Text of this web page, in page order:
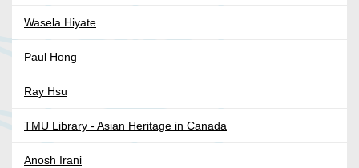
Wasela Hiyate
Paul Hong
Ray Hsu
TMU Library - Asian Heritage in Canada
Anosh Irani